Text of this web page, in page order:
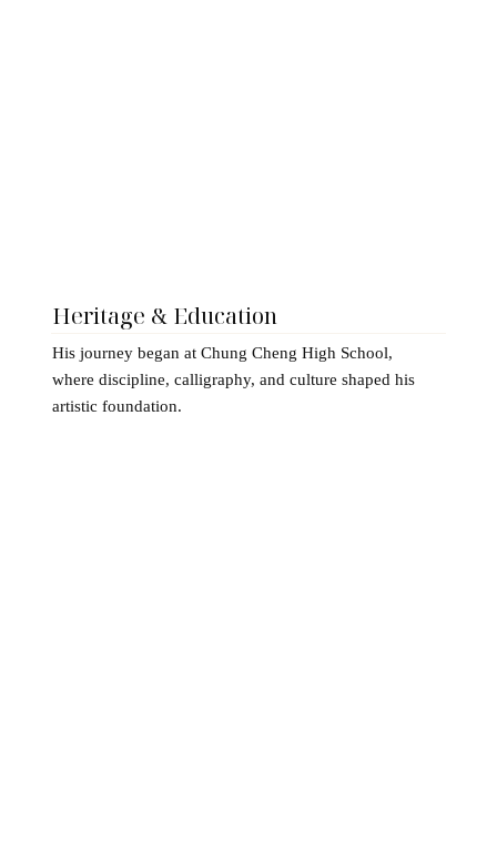
Heritage & Education
His journey began at Chung Cheng High School,
where discipline, calligraphy, and culture shaped his
artistic foundation.